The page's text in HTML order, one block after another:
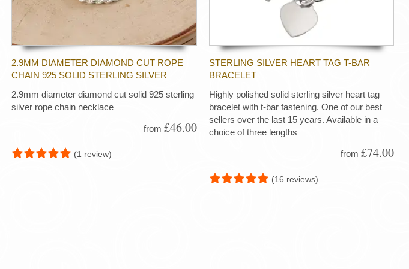
2.9MM DIAMETER DIAMOND CUT ROPE
CHAIN 925 SOLID STERLING SILVER
2.9mm diameter diamond cut solid 925 sterling
silver rope chain necklace
from £46.00
(1 review)
STERLING SILVER HEART TAG T-BAR
BRACELET
Highly polished solid sterling silver heart tag
bracelet with t-bar fastening. One of our best
sellers over the last 15 years. Available in a
choice of three lengths
from £74.00
(16 reviews)